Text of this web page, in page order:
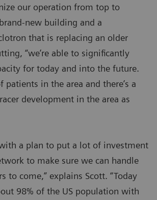
our operation from top to
new building and a
that is replacing an older
“we’re able to significantly
for today and into the future.
patients in the area and there’s a
development in the area as
with a plan to put a lot of investment
to make sure we can handle
to come,” explains Scott. “Today
98% of the US population with